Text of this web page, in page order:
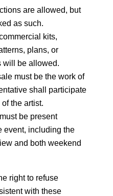
are allowed, but
as such.
kits,
plans, or
will be allowed.
must be the work of
shall participate
the artist.
be present
event, including the
and both weekend
right to refuse
with these